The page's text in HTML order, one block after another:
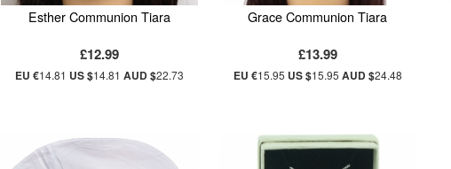
Esther Communion Tiara
£12.99
EU €14.81 US $14.81 AUD $22.73
Grace Communion Tiara
£13.99
EU €15.95 US $15.95 AUD $24.48